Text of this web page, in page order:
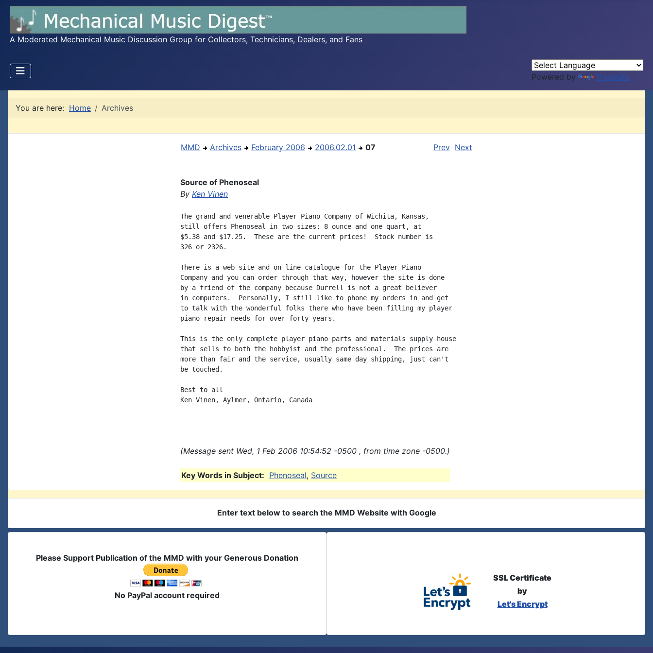
A Moderated Mechanical Music Discussion Group for Collectors, Technicians, Dealers, and Fans
Powered by Translate
You are here: Home Archives
MMD Archives February 2006 2006.02.01 07 Prev Next
Source of Phenoseal
By Ken Vinen
The grand and venerable Player Piano Company of Wichita, Kansas,
still offers Phenoseal in two sizes: 8 ounce and one quart, at
$5.38 and $17.25.  These are the current prices!  Stock number is
326 or 2326.
There is a web site and on-line catalogue for the Player Piano
Company and you can order through that way, however the site is done
by a friend of the company because Durrell is not a great believer
in computers.  Personally, I still like to phone my orders in and get
to talk with the wonderful folks there who have been filling my player
piano repair needs for over forty years.
This is the only complete player piano parts and materials supply house
that sells to both the hobbyist and the professional.  The prices are
more than fair and the service, usually same day shipping, just can't
be touched.
Best to all
Ken Vinen, Aylmer, Ontario, Canada
(Message sent Wed, 1 Feb 2006 10:54:52 -0500 , from time zone -0500.)
Key Words in Subject: Phenoseal, Source
Enter text below to search the MMD Website with Google
Please Support Publication of the MMD with your Generous Donation
No PayPal account required
SSL Certificate
by
Let's Encrypt